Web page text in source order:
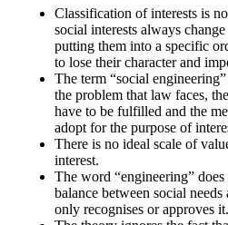
Classification of interests is
social interests always
putting them into a specific
to lose their character and
The term “social
the problem that law faces,
have to be fulfilled and the
adopt for the purpose of
There is no ideal scale of
interest.
The word “engineering”
balance between social needs
only recognises or approves it.